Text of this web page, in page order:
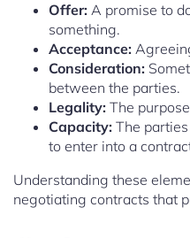
Offer: A promise to
something.
Acceptance:
Consideration:
between the parties.
Legality: The
Capacity: The
to enter into a
Understanding these
negotiating contracts that